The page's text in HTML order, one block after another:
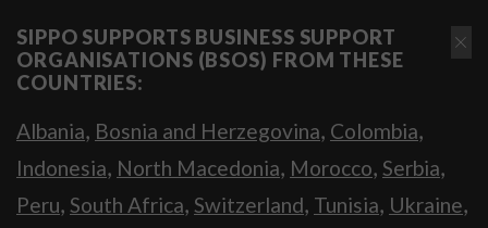
SIPPO SUPPORTS BUSINESS SUPPORT
ORGANISATIONS (BSOS) FROM THESE
COUNTRIES:
Albania, Bosnia and Herzegovina, Colombia,
Indonesia, North Macedonia, Morocco, Serbia,
Peru, South Africa, Switzerland, Tunisia, Ukraine,